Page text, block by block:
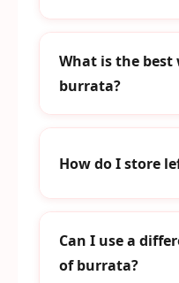
What is the best
burrata?
How do I store
Can I use a
of burrata?